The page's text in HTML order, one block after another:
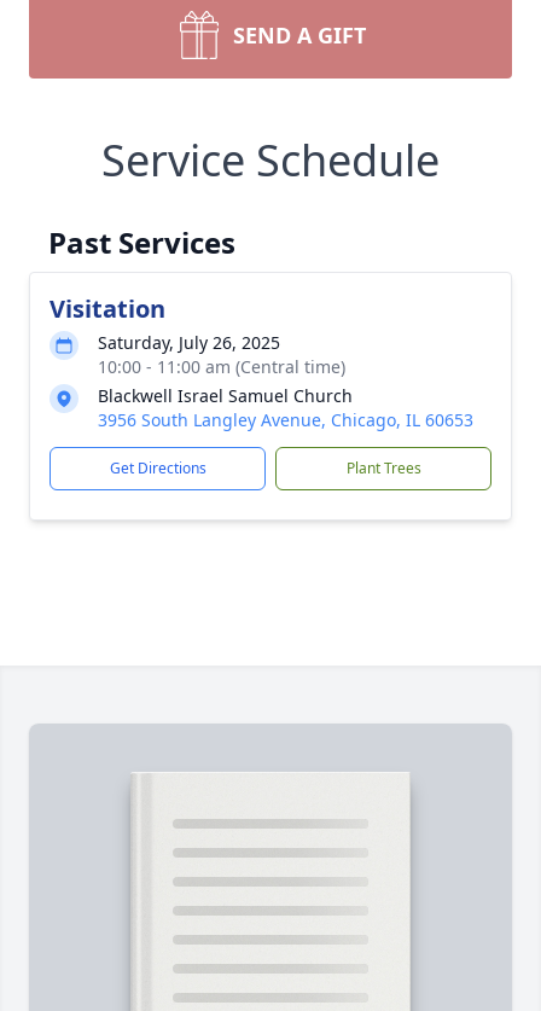
SEND A GIFT
Service Schedule
Past Services
Visitation
Saturday, July 26, 2025
10:00 - 11:00 am (Central time)
Blackwell Israel Samuel Church
3956 South Langley Avenue, Chicago, IL 60653
Get Directions Plant Trees